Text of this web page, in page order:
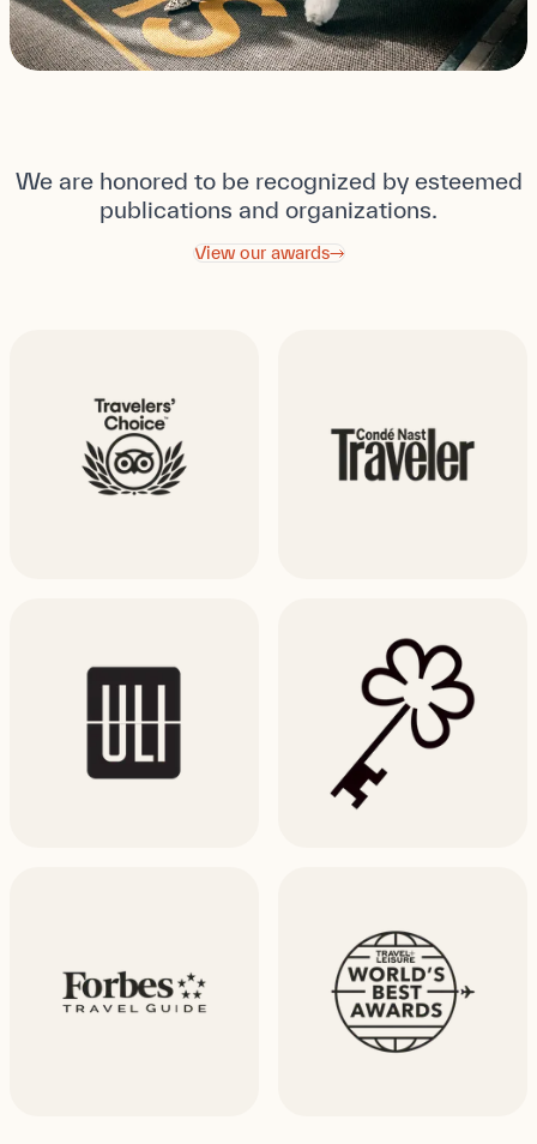
We are honored to be recognized by esteemed
publications and organizations.
View our awards